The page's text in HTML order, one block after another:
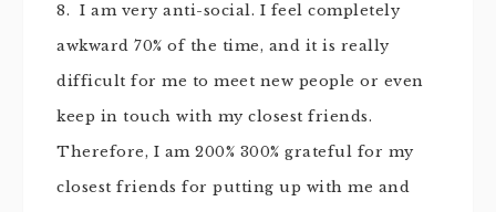
8. I am very anti-social. I feel completely
awkward 70% of the time, and it is really
difficult for me to meet new people or even
keep in touch with my closest friends.
Therefore, I am 200% 300% grateful for my
closest friends for putting up with me and